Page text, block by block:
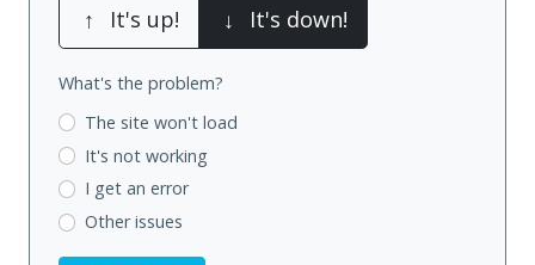
↑ It's up! ↓ It's down!
What's the problem?
The site won't load
It's not working
I get an error
Other issues